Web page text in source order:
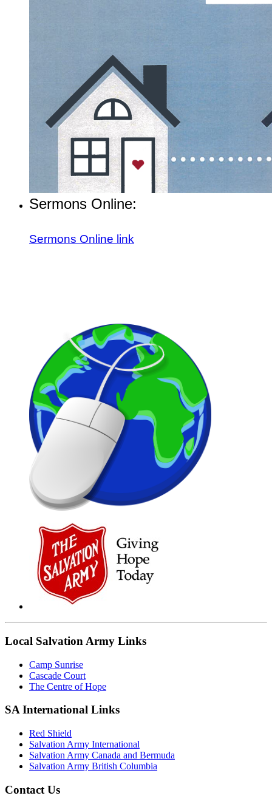
Sermons Online:
Sermons Online link
Local Salvation Army Links
Camp Sunrise
Cascade Court
The Centre of Hope
SA International Links
Red Shield
Salvation Army International
Salvation Army Canada and Bermuda
Salvation Army British Columbia
Contact Us